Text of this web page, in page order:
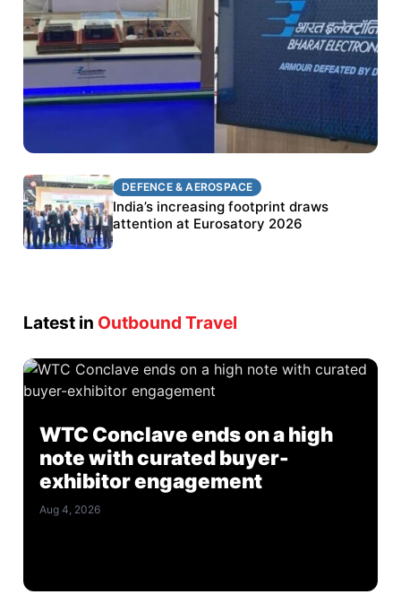
DEFENCE & AEROSPACE
BEL targets stronger export growth through
Eurosatory participation
DEFENCE & AEROSPACE
India’s increasing footprint draws
attention at Eurosatory 2026
Latest in Outbound Travel
WTC Conclave ends on a high
note with curated buyer-
exhibitor engagement
Aug 4, 2026